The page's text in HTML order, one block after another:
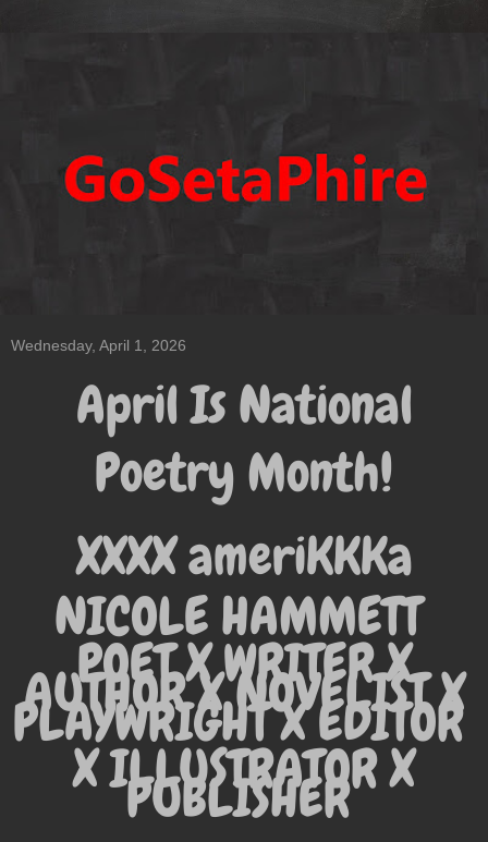
Wednesday, April 1, 2026
April Is National
Poetry Month!
XXXX ameriKKKa
NICOLE HAMMETT
POET X WRITER X
AUTHOR X NOVELIST X
PLAYWRIGHT X EDITOR
XILLUSTRATOR X
PUBLISHER